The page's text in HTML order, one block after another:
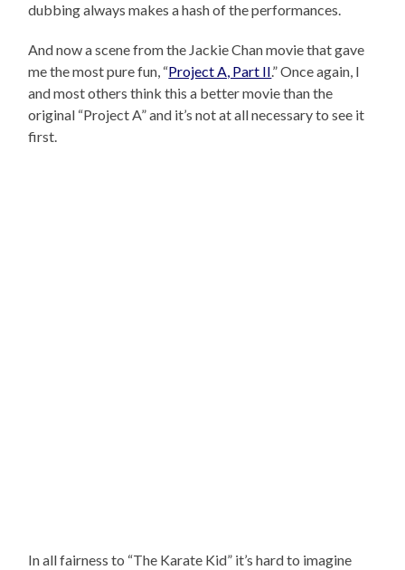
dubbing always makes a hash of the performances.
And now a scene from the Jackie Chan movie that gave
me the most pure fun, “Project A, Part II.” Once again, I
and most others think this a better movie than the
original “Project A” and it’s not at all necessary to see it
first.
In all fairness to “The Karate Kid” it’s hard to imagine